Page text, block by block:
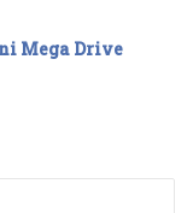
Mega Drive